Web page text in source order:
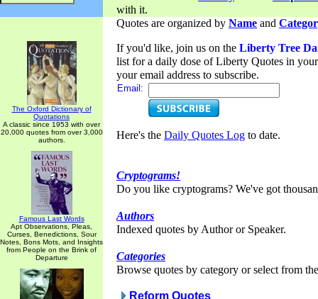
with it.
The Oxford Dictionary of
Quotations
A classic since 1953 with over
20,000 quotes from over 3,000
authors.
Famous Last Words
Apt Observations, Pleas,
Curses, Benedictions, Sour
Notes, Bons Mots, and Insights
from People on the Brink of
Departure
Quotes are organized by Name and
If you'd like, join us on the Liberty Tree
list for a daily dose of Liberty Quotes in
your email address to subscribe.
Email:
Here's the Daily Quotes Log to date.
Cryptograms!
Do you like cryptograms? We've got
Authors
Indexed quotes by Author or Speaker.
Categories
Browse quotes by category or select from
Reform Quotes